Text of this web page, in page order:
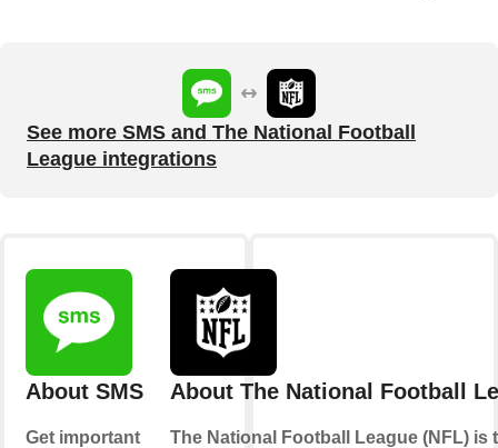
See more SMS and The National Football
League integrations
About SMS
Get important
About The National Football
The National Football League (NFL) is